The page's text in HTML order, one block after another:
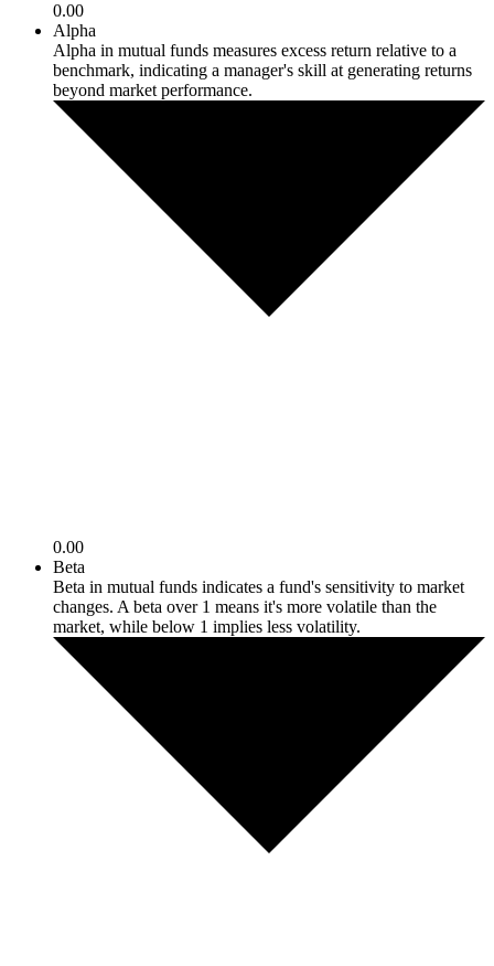
0.00
Alpha
Alpha in mutual funds measures excess return relative to a
benchmark, indicating a manager's skill at generating returns
beyond market performance.
0.00
Beta
Beta in mutual funds indicates a fund's sensitivity to market
changes. A beta over 1 means it's more volatile than the
market, while below 1 implies less volatility.